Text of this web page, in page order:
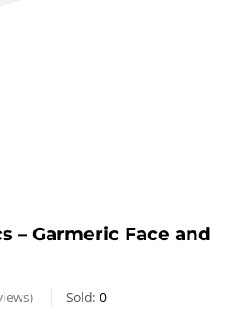
– Garmeric Face and
Sold: 0